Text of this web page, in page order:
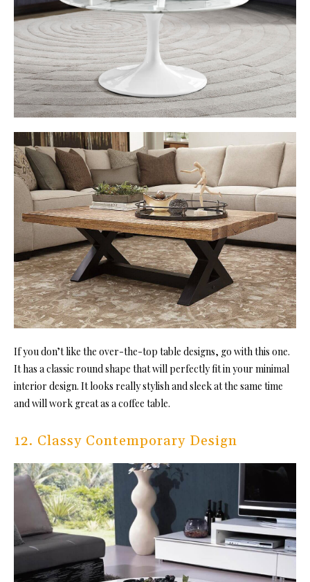
If you don’t like the over-the-top table designs, go with this one.
It has a classic round shape that will perfectly fit in your minimal
interior design. It looks really stylish and sleek at the same time
and will work great as a coffee table.
12. Classy Contemporary Design